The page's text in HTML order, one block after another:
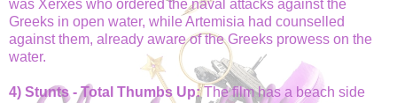
was Xerxes who ordered the naval attacks against the
Greeks in open water, while Artemisia had counselled
against them, already aware of the Greeks prowess on the
water.
4) Stunts - Total Thumbs Up:The film has a beach side